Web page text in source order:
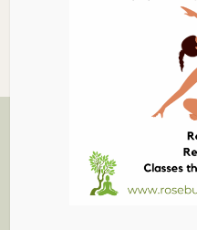
Related
03
879 PT